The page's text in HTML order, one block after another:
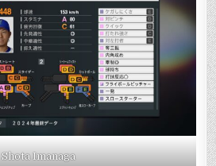
Shota Imanaga